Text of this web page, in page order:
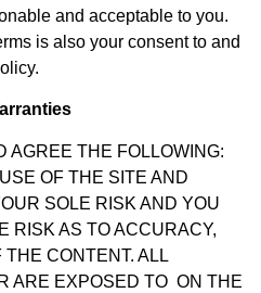
and acceptable to you.
is also your consent to and
AGREE THE FOLLOWING:
OF THE SITE AND
SOLE RISK AND YOU
RISK AS TO ACCURACY,
CONTENT. ALL
ARE EXPOSED TO ON THE